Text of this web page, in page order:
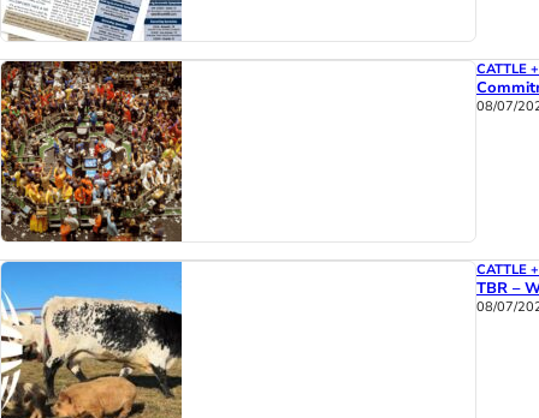
CATTLE
08/07/
CATTLE
TBR –
08/07/